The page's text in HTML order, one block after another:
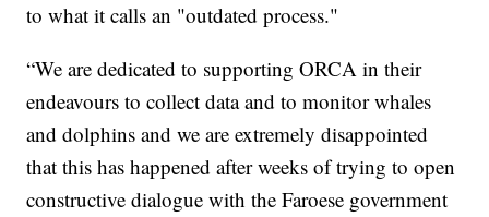
to what it calls an "outdated process."
“We are dedicated to supporting ORCA in their
endeavours to collect data and to monitor whales
and dolphins and we are extremely disappointed
that this has happened after weeks of trying to open
constructive dialogue with the Faroese government